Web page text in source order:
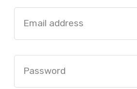
Email address
Password